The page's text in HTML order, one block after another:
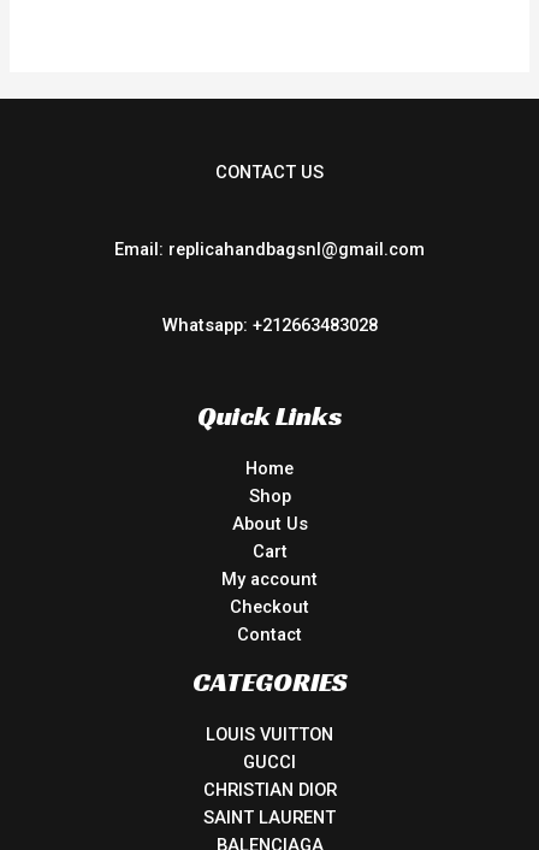
CONTACT US
Email: replicahandbagsnl@gmail.com
Whatsapp: +212663483028
Quick Links
Home
Shop
About Us
Cart
My account
Checkout
Contact
CATEGORIES
LOUIS VUITTON
GUCCI
CHRISTIAN DIOR
SAINT LAURENT
BALENCIAGA